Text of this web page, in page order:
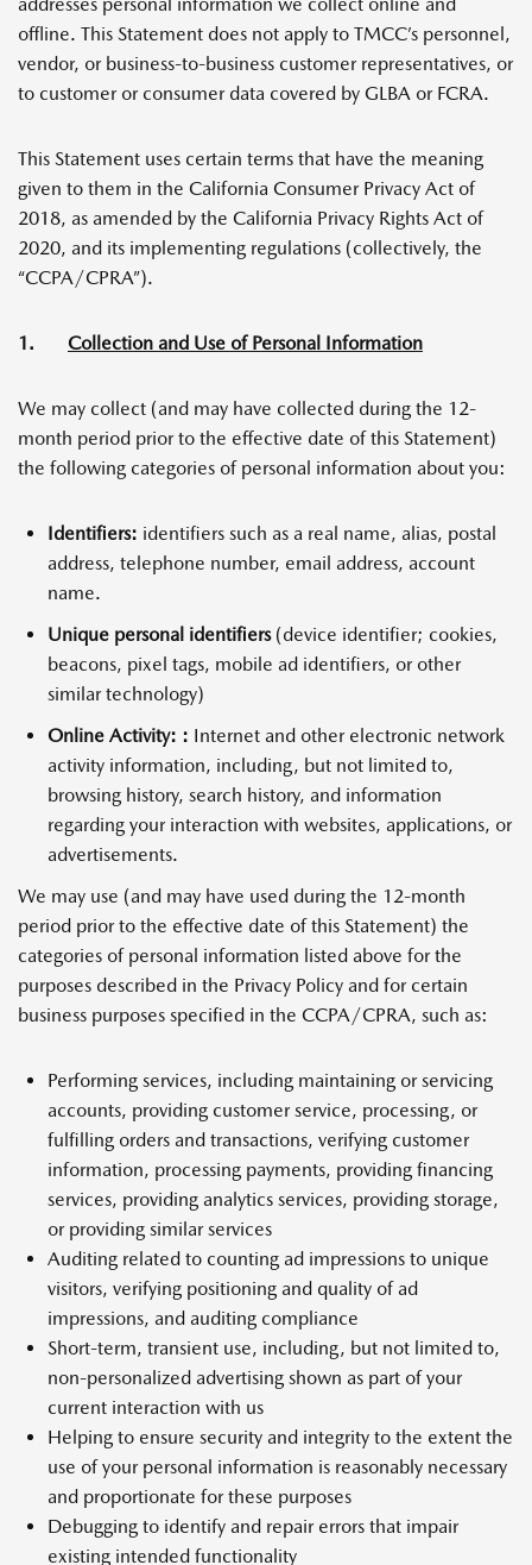
offline. This Statement does not apply to TMCC’s personnel,
vendor, or business-to-business customer representatives, or
to customer or consumer data covered by GLBA or FCRA.
This Statement uses certain terms that have the meaning
given to them in the California Consumer Privacy Act of
2018, as amended by the California Privacy Rights Act of
2020, and its implementing regulations (collectively, the
“CCPA/CPRA”).
1. Collection and Use of Personal Information
We may collect (and may have collected during the 12-
month period prior to the effective date of this Statement)
the following categories of personal information about you:
Identifiers: identifiers such as a real name, alias, postal
address, telephone number, email address, account
name.
Unique personal identifiers(device identifier; cookies,
beacons, pixel tags, mobile ad identifiers, or other
similar technology)
Online Activity: : Internet and other electronic network
activity information, including, but not limited to,
browsing history, search history, and information
regarding your interaction with websites, applications, or
advertisements.
We may use (and may have used during the 12-month
period prior to the effective date of this Statement) the
categories of personal information listed above for the
purposes described in the Privacy Policy and for certain
business purposes specified in the CCPA/CPRA, such as:
Performing services, including maintaining or servicing
accounts, providing customer service, processing, or
fulfilling orders and transactions, verifying customer
information, processing payments, providing financing
services, providing analytics services, providing storage,
or providing similar services
Auditing related to counting ad impressions to unique
visitors, verifying positioning and quality of ad
impressions, and auditing compliance
Short-term, transient use, including, but not limited to,
non-personalized advertising shown as part of your
current interaction with us
Helping to ensure security and integrity to the extent the
use of your personal information is reasonably necessary
and proportionate for these purposes
Debugging to identify and repair errors that impair
existing intended functionality